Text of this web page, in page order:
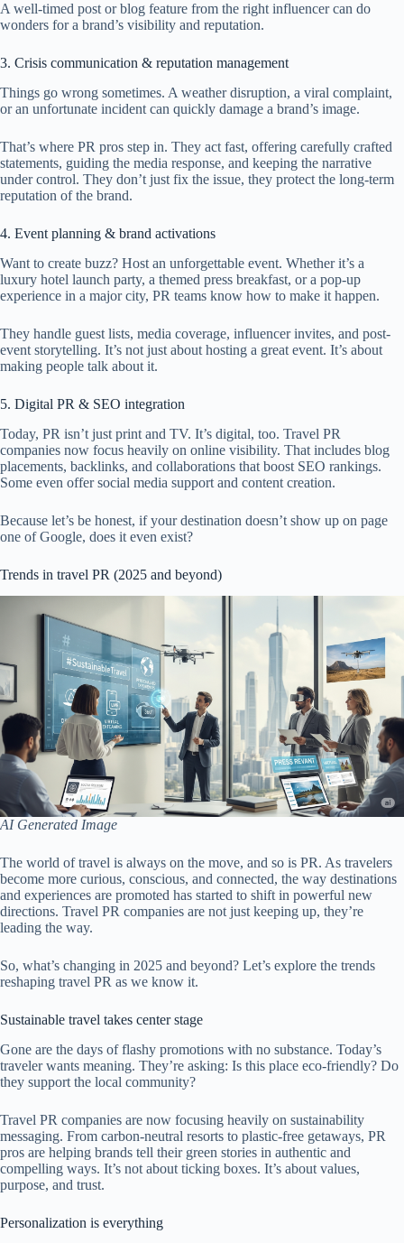
A well-timed post or blog feature from the right influencer can do
wonders for a brand’s visibility and reputation.
3. Crisis communication & reputation management
Things go wrong sometimes. A weather disruption, a viral complaint,
or an unfortunate incident can quickly damage a brand’s image.
That’s where PR pros step in. They act fast, offering carefully crafted
statements, guiding the media response, and keeping the narrative
under control. They don’t just fix the issue, they protect the long-term
reputation of the brand.
4. Event planning & brand activations
Want to create buzz? Host an unforgettable event. Whether it’s a
luxury hotel launch party, a themed press breakfast, or a pop-up
experience in a major city, PR teams know how to make it happen.
They handle guest lists, media coverage, influencer invites, and post-
event storytelling. It’s not just about hosting a great event. It’s about
making people talk about it.
5. Digital PR & SEO integration
Today, PR isn’t just print and TV. It’s digital, too. Travel PR
companies now focus heavily on online visibility. That includes blog
placements, backlinks, and collaborations that boost SEO rankings.
Some even offer social media support and content creation.
Because let’s be honest, if your destination doesn’t show up on page
one of Google, does it even exist?
Trends in travel PR (2025 and beyond)
AI Generated Image
The world of travel is always on the move, and so is PR. As travelers
become more curious, conscious, and connected, the way destinations
and experiences are promoted has started to shift in powerful new
directions. Travel PR companies are not just keeping up, they’re
leading the way.
So, what’s changing in 2025 and beyond? Let’s explore the trends
reshaping travel PR as we know it.
Sustainable travel takes center stage
Gone are the days of flashy promotions with no substance. Today’s
traveler wants meaning. They’re asking: Is this place eco-friendly? Do
they support the local community?
Travel PR companies are now focusing heavily on sustainability
messaging. From carbon-neutral resorts to plastic-free getaways, PR
pros are helping brands tell their green stories in authentic and
compelling ways. It’s not about ticking boxes. It’s about values,
purpose, and trust.
Personalization is everything